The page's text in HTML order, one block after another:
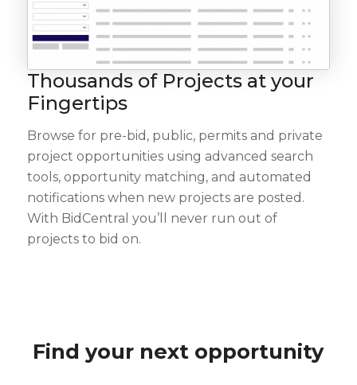
Thousands of Projects at your
Fingertips
Browse for pre-bid, public, permits and private
project opportunities using advanced search
tools, opportunity matching, and automated
notifications when new projects are posted.
With BidCentral you’ll never run out of
projects to bid on.
Find your next opportunity